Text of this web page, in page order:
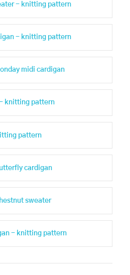
- knitting pattern
- knitting pattern
midi cardigan
knitting pattern
pattern
cardigan
sweater
- knitting pattern